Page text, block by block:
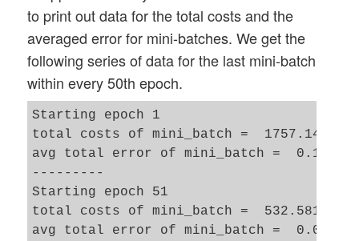
to print out data for the total costs and the
averaged error for mini-batches. We get the
following series of data for the last mini-batch
within every 50th epoch.
Starting epoch 1
total costs of mini_batch =
avg total error of mini_batch =
---------
Starting epoch 51
total costs of mini_batch =
avg total error of mini_batch =